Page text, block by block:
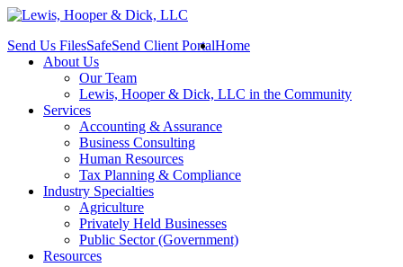
Send Us FilesSafeSend Client PortalHome
About Us
Our Team
Lewis, Hooper & Dick, LLC in the Community
Services
Accounting & Assurance
Business Consulting
Human Resources
Tax Planning & Compliance
Industry Specialties
Agriculture
Privately Held Businesses
Public Sector (Government)
Resources